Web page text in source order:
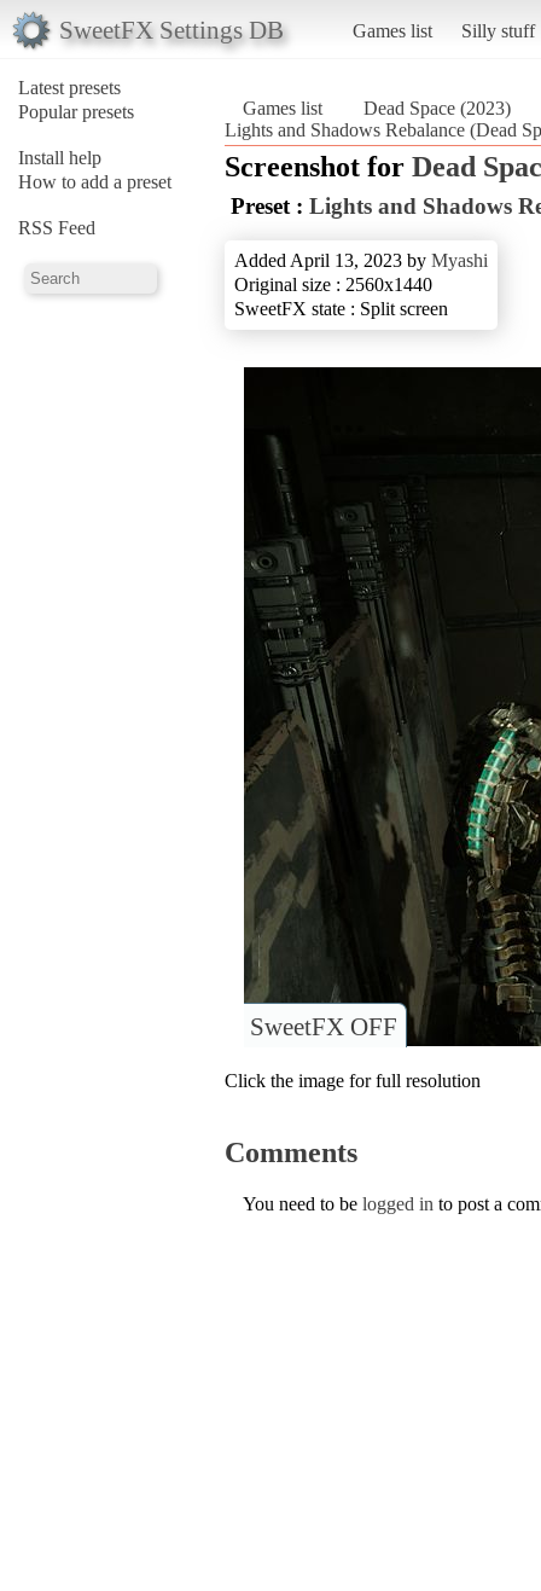
SweetFX Settings DB Games list Silly stuff
Latest presets
Popular presets
Install help
How to add a preset
RSS Feed
Games list
Dead Space (2023)
Lights and Shadows Rebalance (Dead
Screenshot for Dead
Preset : Lights and Shadows
Added April 13, 2023 by Myashi
Original size : 2560x1440
SweetFX state : Split screen
SweetFX OFF
Click the image for full resolution
Comments
You need to be logged in to post a